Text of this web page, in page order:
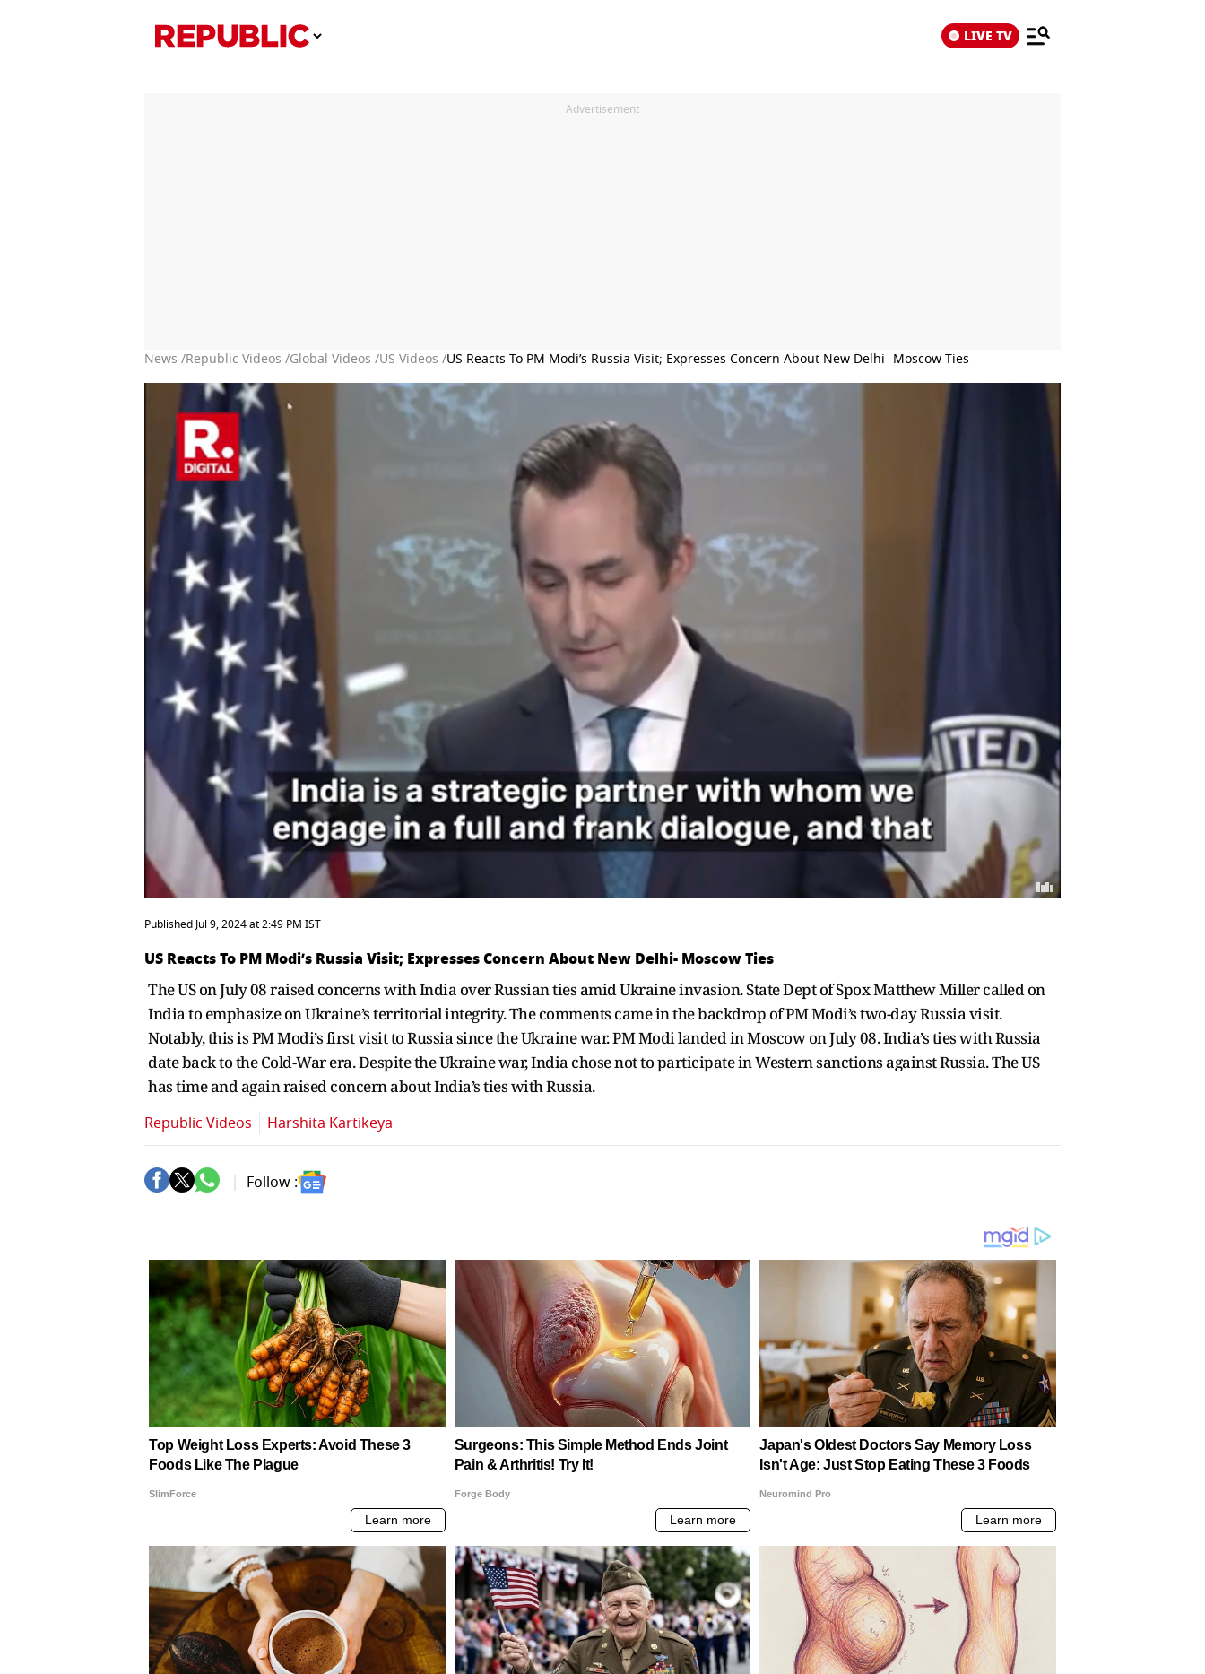
LIVE TV
Advertisement
News /Republic Videos /Global Videos /US Videos /US Reacts To PM Modi’s Russia Visit; Expresses Concern About New Delhi- Moscow Ties
Published Jul 9, 2024 at 2:49 PM IST
US Reacts To PM Modi’s Russia Visit; Expresses Concern About New Delhi- Moscow Ties
The US on July 08 raised concerns with India over Russian ties amid Ukraine invasion. State Dept of Spox Matthew Miller called on
India to emphasize on Ukraine’s territorial integrity. The comments came in the backdrop of PM Modi’s two-day Russia visit.
Notably, this is PM Modi’s first visit to Russia since the Ukraine war. PM Modi landed in Moscow on July 08. India’s ties with Russia
date back to the Cold-War era. Despite the Ukraine war, India chose not to participate in Western sanctions against Russia. The US
has time and again raised concern about India’s ties with Russia.
Republic Videos Harshita Kartikeya
Follow :